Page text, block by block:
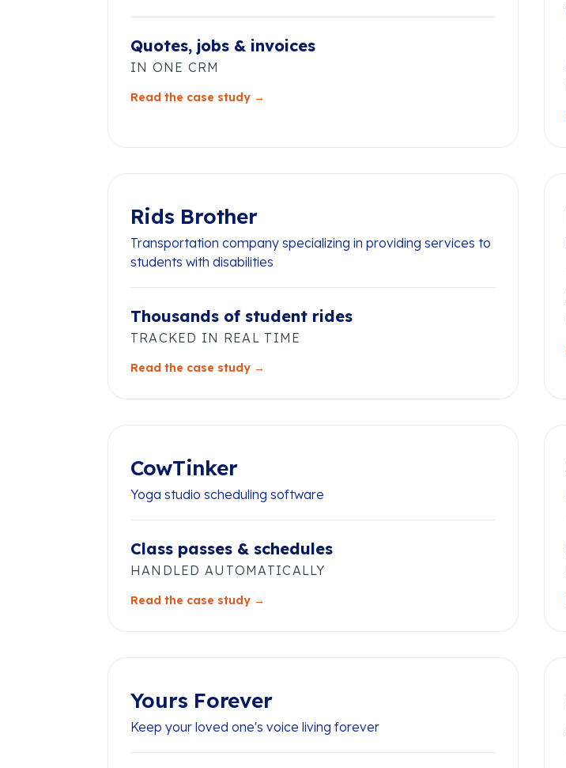
Quotes, jobs & invoices
IN ONE CRM
Read the case study →
Rids Brother
Transportation company specializing in providing services to
students with disabilities
Thousands of student rides
TRACKED IN REAL TIME
Read the case study →
CowTinker
Yoga studio scheduling software
Class passes & schedules
HANDLED AUTOMATICALLY
Read the case study →
Yours Forever
Keep your loved one's voice living forever